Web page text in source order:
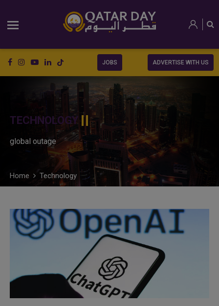
JOBS ADVERTISE WITH US
TECHNOLOGY
global outage
Home Technology